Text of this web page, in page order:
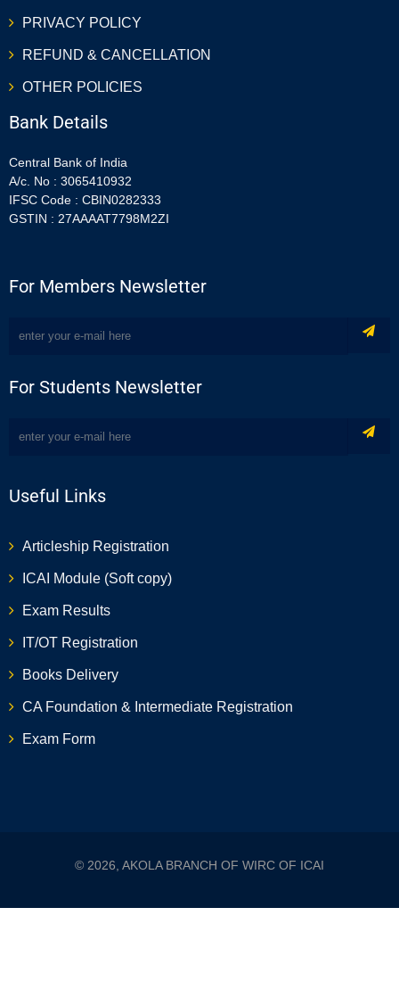
PRIVACY POLICY
REFUND & CANCELLATION
OTHER POLICIES
Bank Details
Central Bank of India
A/c. No : 3065410932
IFSC Code : CBIN0282333
GSTIN : 27AAAAT7798M2ZI
For Members Newsletter
For Students Newsletter
Useful Links
Articleship Registration
ICAI Module (Soft copy)
Exam Results
IT/OT Registration
Books Delivery
CA Foundation & Intermediate Registration
Exam Form
© 2026, AKOLA BRANCH OF WIRC OF ICAI